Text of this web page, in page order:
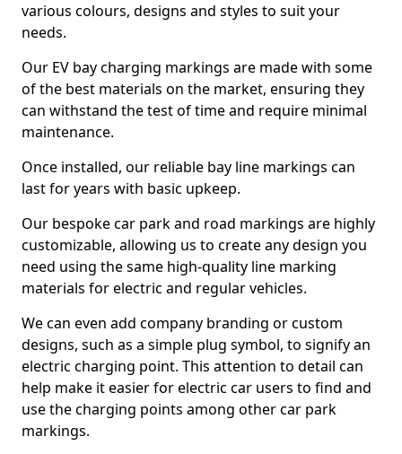
various colours, designs and styles to suit your
needs.
Our EV bay charging markings are made with some
of the best materials on the market, ensuring they
can withstand the test of time and require minimal
maintenance.
Once installed, our reliable bay line markings can
last for years with basic upkeep.
Our bespoke car park and road markings are highly
customizable, allowing us to create any design you
need using the same high-quality line marking
materials for electric and regular vehicles.
We can even add company branding or custom
designs, such as a simple plug symbol, to signify an
electric charging point. This attention to detail can
help make it easier for electric car users to find and
use the charging points among other car park
markings.